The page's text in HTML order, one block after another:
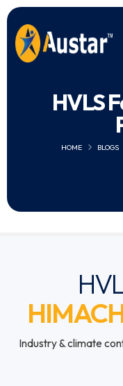
HVLS
HOME BLOGS
Industry & climate